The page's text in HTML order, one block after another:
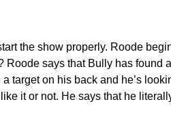
the show properly. Roode
says that Bully has
target on his back and he’s
it or not. He says that he